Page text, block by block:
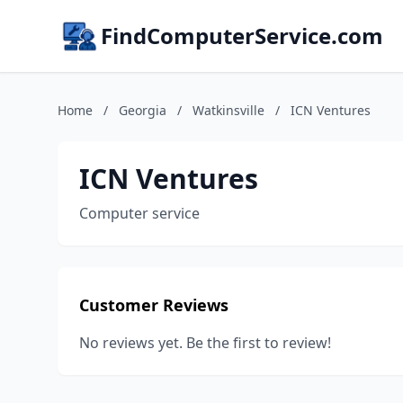
FindComputerService.com
Home / Georgia / Watkinsville / ICN Ventures
ICN Ventures
Computer service
Customer Reviews
No reviews yet. Be the first to review!